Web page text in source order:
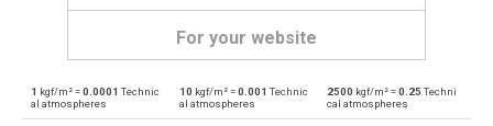
For your website
kgf/m² kgf/m² to Physical atmospheres atm
1 kgf/m² =0.0001 Technic
al atmospheres
10 kgf/m² =0.001 Technic
al atmospheres
2500 kgf/m² =0.25 Techni
cal atmospheres